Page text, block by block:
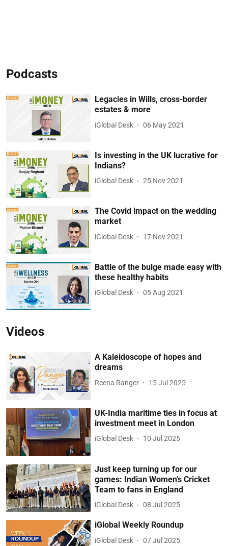
Podcasts
Legacies in Wills, cross-border
estates & more
iGlobal Desk 06 May 2021
Is investing in the UK lucrative for
Indians?
iGlobal Desk 25 Nov 2021
The Covid impact on the wedding
market
iGlobal Desk 17 Nov 2021
Battle of the bulge made easy with
these healthy habits
iGlobal Desk 05 Aug 2021
Videos
A Kaleidoscope of hopes and
dreams
Reena Ranger 15 Jul 2025
UK-India maritime ties in focus at
investment meet in London
iGlobal Desk 10 Jul 2025
Just keep turning up for our
games: Indian Women’s Cricket
Team to fans in England
iGlobal Desk 08 Jul 2025
iGlobal Weekly Roundup
iGlobal Desk 07 Jul 2025